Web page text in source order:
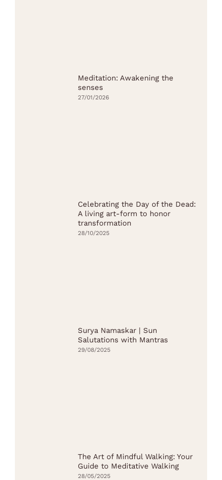
Meditation: Awakening the
senses
27/01/2026
Celebrating the Day of the Dead:
A living art-form to honor
transformation
28/10/2025
Surya Namaskar | Sun
Salutations with Mantras
29/08/2025
The Art of Mindful Walking: Your
Guide to Meditative Walking
28/05/2025